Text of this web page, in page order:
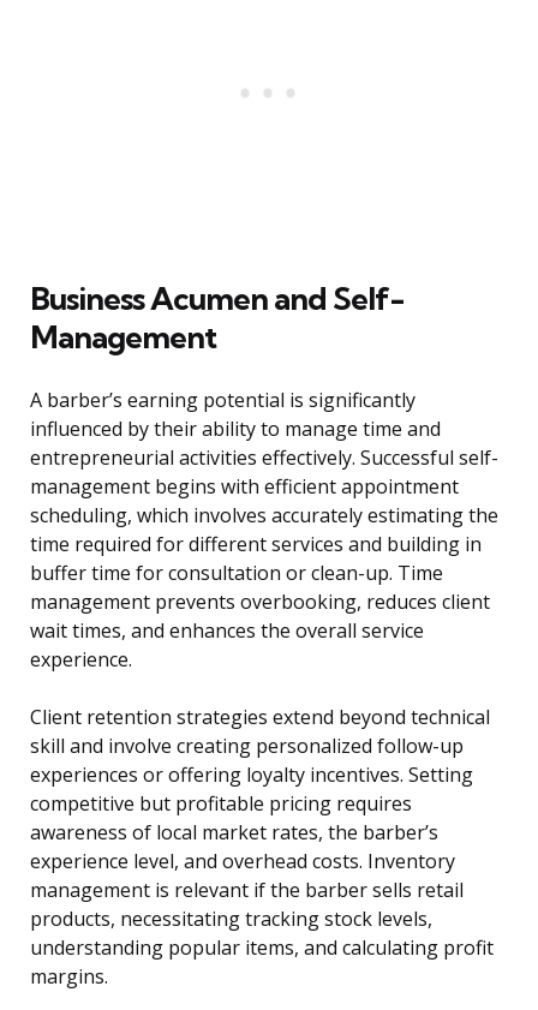
Business Acumen and Self-
Management
A barber’s earning potential is significantly
influenced by their ability to manage time and
entrepreneurial activities effectively. Successful self-
management begins with efficient appointment
scheduling, which involves accurately estimating the
time required for different services and building in
buffer time for consultation or clean-up. Time
management prevents overbooking, reduces client
wait times, and enhances the overall service
experience.
Client retention strategies extend beyond technical
skill and involve creating personalized follow-up
experiences or offering loyalty incentives. Setting
competitive but profitable pricing requires
awareness of local market rates, the barber’s
experience level, and overhead costs. Inventory
management is relevant if the barber sells retail
products, necessitating tracking stock levels,
understanding popular items, and calculating profit
margins.